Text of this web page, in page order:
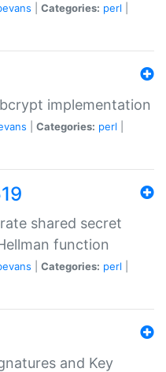
Categories: perl
implementation
Categories: perl
shared secret
function
Categories: perl
and Key